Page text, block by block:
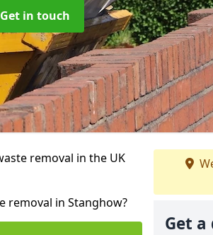
Get in touch
removal in the UK
removal in Stanghow?
Get